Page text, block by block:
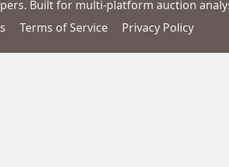
Built for multi-platform auction
Terms of Service Privacy Policy